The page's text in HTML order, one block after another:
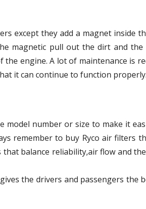
except they add a magnet inside
magnetic pull out the dirt and the
engine. A lot of maintenance is
it can continue to function properly.
model number or size to make it
remember to buy Ryco air filters
balance reliability,air flow and
the drivers and passengers the